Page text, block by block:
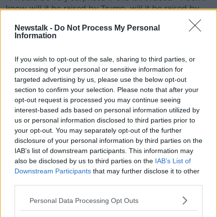
Newstalk - Do Not Process My Personal
Information
If you wish to opt-out of the sale, sharing to third parties, or
processing of your personal or sensitive information for
targeted advertising by us, please use the below opt-out
section to confirm your selection. Please note that after your
opt-out request is processed you may continue seeing
interest-based ads based on personal information utilized by
us or personal information disclosed to third parties prior to
your opt-out. You may separately opt-out of the further
disclosure of your personal information by third parties on the
IAB’s list of downstream participants. This information may
also be disclosed by us to third parties on the IAB’s List of
Downstream Participants that may further disclose it to other
Personal Data Processing Opt Outs
know will it be raised by Trump, will it be raised by
some of the members on the hill in Congress that he
meets; I think it will certainly be raised by the media.
that Ireland should be supportive of Israel, not
antagonistic towards it."
'America-first agenda
Mr Shatter said he expects that Mr Trump will
certainly “talk shop” during the Taoiseach’s visit,
whether it be behind closed doors or in public.
“Everyone is assuming the possibility of a Zelenskyy
moment, and that’s not necessarily the case,” he said.
“But the Taoiseach has real issues to address; first
we’ve seen theAmerica-first agenda, it’s about
getting American companies that are manufacturing
outside America and sending their product back into